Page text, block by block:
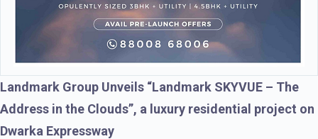
Landmark Group Unveils “Landmark SKYVUE – The
Address in the Clouds”, a luxury residential project on
Dwarka Expressway